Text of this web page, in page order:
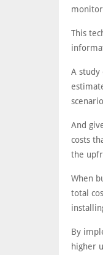
This
A study
And
costs
the
When
total
By
higher